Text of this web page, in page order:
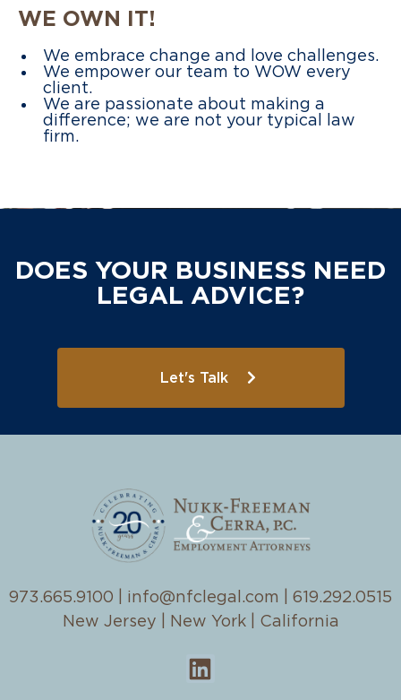
WE OWN IT!
We embrace change and love challenges.
We empower our team to WOW every
client.
We are passionate about making a
difference; we are not your typical law
firm.
DOES YOUR BUSINESS NEED
LEGAL ADVICE?
Let's Talk
973.665.9100 info@nfclegal.com
619.292.0515
New Jersey | New York | California